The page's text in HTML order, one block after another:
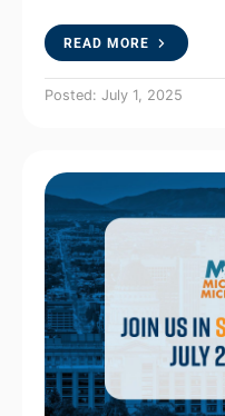
READ MORE
Posted: July 1, 2025